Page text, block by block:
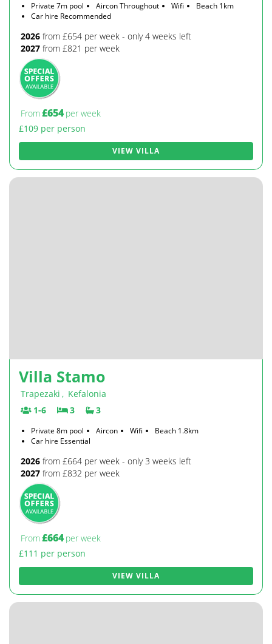
Private 7m pool Aircon Throughout Wifi
Beach 1km
Car hire Recommended
2026 from £654 per week - only 4 weeks left
2027 from £821 per week
From£654 per week
£109 per person
VIEW VILLA
Villa Stamo
Trapezaki , Kefalonia
1-6
3 3
Private 8m pool Aircon Wifi
Beach 1.8km
Car hire Essential
2026 from £664 per week - only 3 weeks left
2027 from £832 per week
From£664 per week
£111 per person
VIEW VILLA